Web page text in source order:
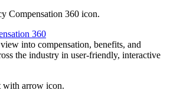
360
into compensation, benefits, and
the industry in user-friendly, interactive